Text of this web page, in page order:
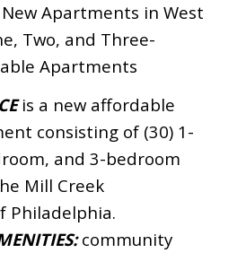
Apartments in West
Two, and Three-
Apartments
is a new affordable
consisting of (30) 1-
and 3-bedroom
Mill Creek
Philadelphia.
community